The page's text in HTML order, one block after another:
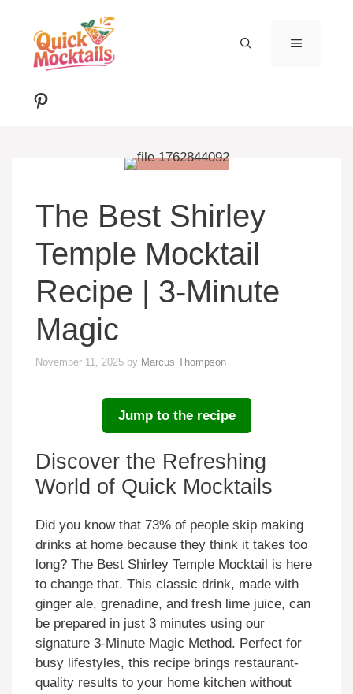
content
MENU
Pinterest
The Best Shirley
Temple Mocktail
Recipe | 3-Minute
Magic
November 11, 2025 by Marcus Thompson
Jump to the recipe
Discover the Refreshing
World of Quick Mocktails
Did you know that 73% of people skip making
drinks at home because they think it takes too
long? The Best Shirley Temple Mocktail is here
to change that. This classic drink, made with
ginger ale, grenadine, and fresh lime juice, can
be prepared in just 3 minutes using our
signature 3-Minute Magic Method. Perfect for
busy lifestyles, this recipe brings restaurant-
quality results to your home kitchen without